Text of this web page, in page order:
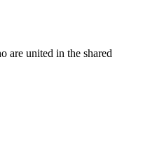
are united in the shared